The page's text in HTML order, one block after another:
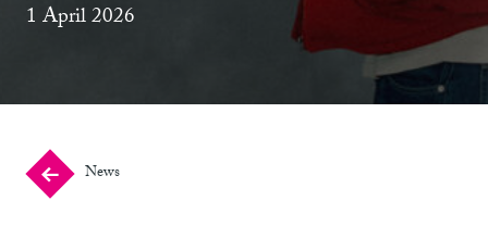
1 April 2026
News